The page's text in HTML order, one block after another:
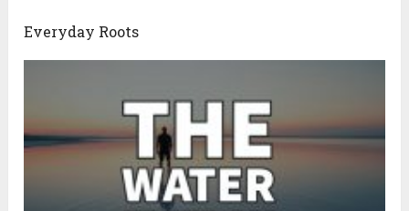
Everyday Roots